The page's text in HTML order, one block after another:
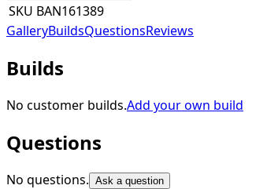
SKU BAN161389
GalleryBuildsQuestionsReviews
Builds
No customer builds.Add your own build
Questions
No questions. Ask a question